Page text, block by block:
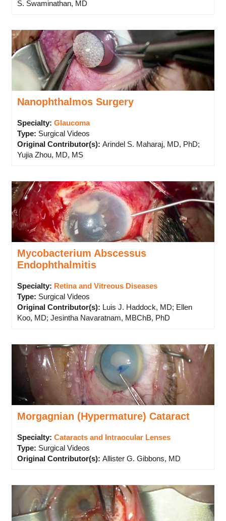
S. Swaminathan, MD
Nanophthalmos Surgery
Specialty: Glaucoma
Type: Surgical Videos
Original Contributor(s): Arindel S. Maharaj, MD, PhD;
Yujia Zhou, MD, MS
Mycobacterium Abscessus
Endophthalmitis
Specialty: Retina and Vitreous Diseases
Type: Surgical Videos
Original Contributor(s): Luis J. Haddock, MD; Ellen
Koo, MD; Jesintha Navaratnam, MBChB, PhD
Morgagnian (Hypermature) Cataract
Specialty: Cataracts and Intraocular Lenses
Type: Surgical Videos
Original Contributor(s): Allister G. Gibbons, MD